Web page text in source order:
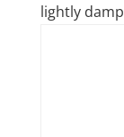
lightly